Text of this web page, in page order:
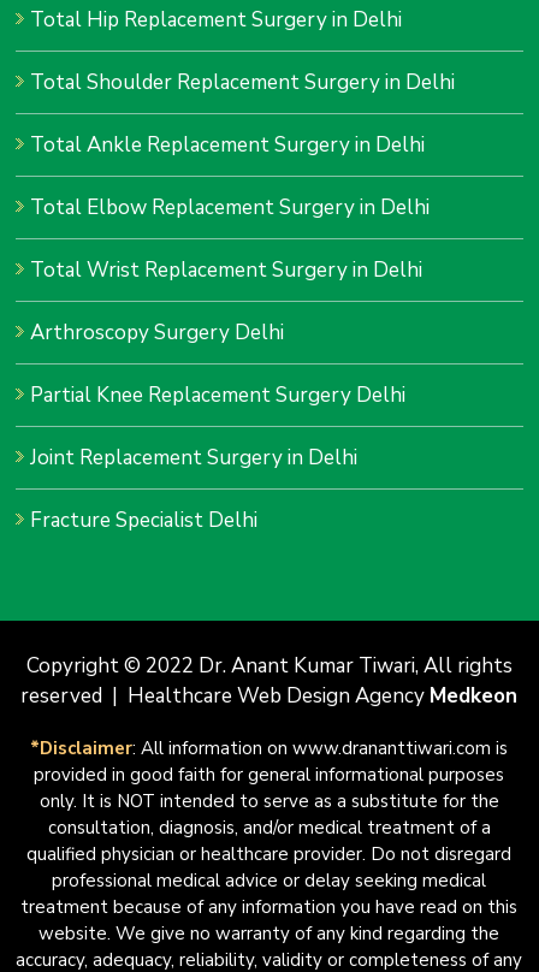
Total Hip Replacement Surgery in Delhi
Total Shoulder Replacement Surgery in Delhi
Total Ankle Replacement Surgery in Delhi
Total Elbow Replacement Surgery in Delhi
Total Wrist Replacement Surgery in Delhi
Arthroscopy Surgery Delhi
Partial Knee Replacement Surgery Delhi
Joint Replacement Surgery in Delhi
Fracture Specialist Delhi
Copyright © 2022 Dr. Anant Kumar Tiwari, All rights
reserved | Healthcare Web Design Agency Medkeon
*Disclaimer: All information on www.drananttiwari.com is
provided in good faith for general informational purposes
only. It is NOT intended to serve as a substitute for the
consultation, diagnosis, and/or medical treatment of a
qualified physician or healthcare provider. Do not disregard
professional medical advice or delay seeking medical
treatment because of any information you have read on this
website. We give no warranty of any kind regarding the
accuracy, adequacy, reliability, validity or completeness of any